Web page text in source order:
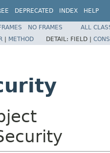
DEPRECATED INDEX HELP
NO FRAMES
ALL
| METHOD DETAIL: FIELD |